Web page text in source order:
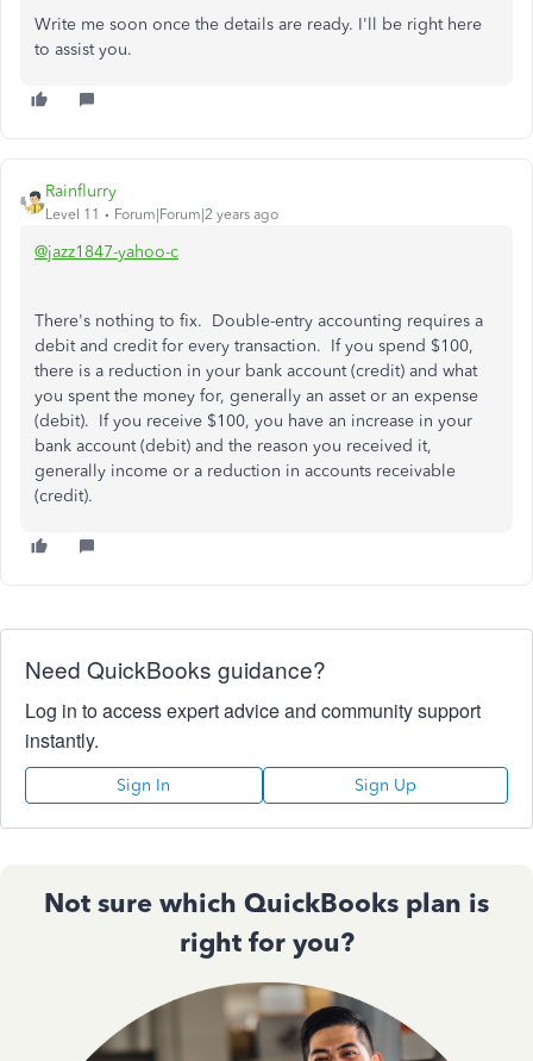
Write me soon once the details are ready. I'll be right here
to assist you.
Rainflurry
Level 11 Forum|Forum|2 years ago
@jazz1847-yahoo-c
There's nothing to fix. Double-entry accounting requires a
debit and credit for every transaction. If you spend $100,
there is a reduction in your bank account (credit) and what
you spent the money for, generally an asset or an expense
(debit). If you receive $100, you have an increase in your
bank account (debit) and the reason you received it,
generally income or a reduction in accounts receivable
(credit).
Need QuickBooks guidance?
Log in to access expert advice and community support
instantly.
Sign In Sign Up
Not sure which QuickBooks plan is
right for you?